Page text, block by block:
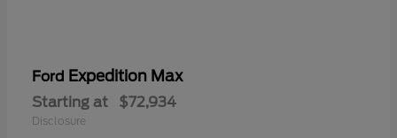
Ford Expedition Max
Starting at $72,934
Disclosure